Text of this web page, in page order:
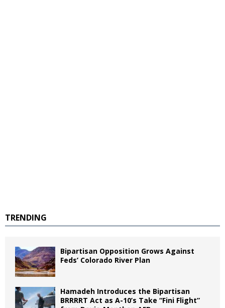
TRENDING
Bipartisan Opposition Grows Against
Feds’ Colorado River Plan
Hamadeh Introduces the Bipartisan
BRRRRT Act as A-10’s Take “Fini Flight”